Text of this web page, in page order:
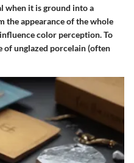
when it is ground into a
the appearance of the whole
color perception. To
of unglazed porcelain (often